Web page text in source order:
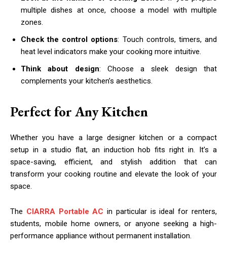
multiple dishes at once, choose a model with multiple
zones.
Check the control options: Touch controls, timers, and
heat level indicators make your cooking more intuitive.
Think about design: Choose a sleek design that
complements your kitchen’s aesthetics.
Perfect for Any Kitchen
Whether you have a large designer kitchen or a compact
setup in a studio flat, an induction hob fits right in. It’s a
space-saving, efficient, and stylish addition that can
transform your cooking routine and elevate the look of your
space.
The CIARRA Portable AC in particular is ideal for renters,
students, mobile home owners, or anyone seeking a high-
performance appliance without permanent installation.